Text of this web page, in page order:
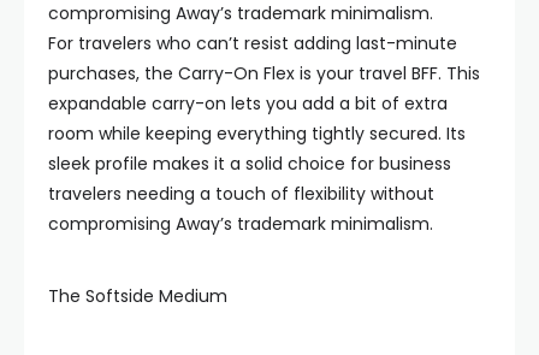
compromising Away’s trademark minimalism.
For travelers who can’t resist adding last-minute
purchases, the Carry-On Flex is your travel BFF. This
expandable carry-on lets you add a bit of extra
room while keeping everything tightly secured. Its
sleek profile makes it a solid choice for business
travelers needing a touch of flexibility without
compromising Away’s trademark minimalism.
The Softside Medium